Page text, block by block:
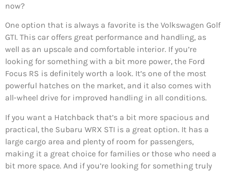
now?
One option that is always a favorite is the Volkswagen Golf
GTI. This car offers great performance and handling, as
well as an upscale and comfortable interior. If you’re
looking for something with a bit more power, the Ford
Focus RS is definitely worth a look. It’s one of the most
powerful hatches on the market, and it also comes with
all-wheel drive for improved handling in all conditions.
If you want a Hatchback that’s a bit more spacious and
practical, the Subaru WRX STI is a great option. It has a
large cargo area and plenty of room for passengers,
making it a great choice for families or those who need a
bit more space. And if you’re looking for something truly